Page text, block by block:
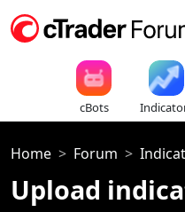
cBots
Home Forum
Upload